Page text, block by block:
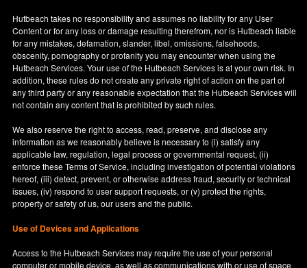
Hutbeach takes no responsibility and assumes no liability for any User
Content or for any loss or damage resulting therefrom, nor is Hutbeach liable
for any mistakes, defamation, slander, libel, omissions, falsehoods,
obscenity, pornography or profanity you may encounter when using the
Hutbeach Services. Your use of the Hutbeach Services is at your own risk. In
addition, these rules do not create any private right of action on the part of
any third party or any reasonable expectation that the Hutbeach Services will
not contain any content that is prohibited by such rules.
We also reserve the right to access, read, preserve, and disclose any
information as we reasonably believe is necessary to (i) satisfy any
applicable law, regulation, legal process or governmental request, (ii)
enforce these Terms of Service, including investigation of potential violations
hereof, (iii) detect, prevent, or otherwise address fraud, security or technical
issues, (iv) respond to user support requests, or (v) protect the rights,
property or safety of us, our users and the public.
Use of Devices and Applications
Access to the Hutbeach Services may require the use of your personal
computer or mobile device, as well as communications with or use of space